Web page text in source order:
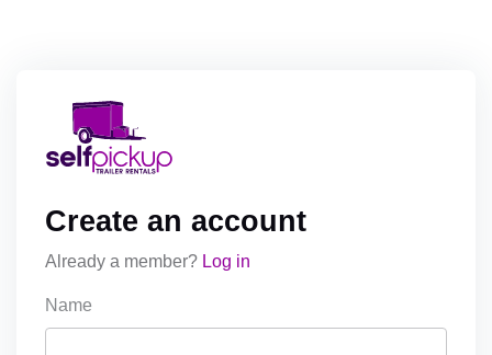
Create an account
Already a member?Log in
Name